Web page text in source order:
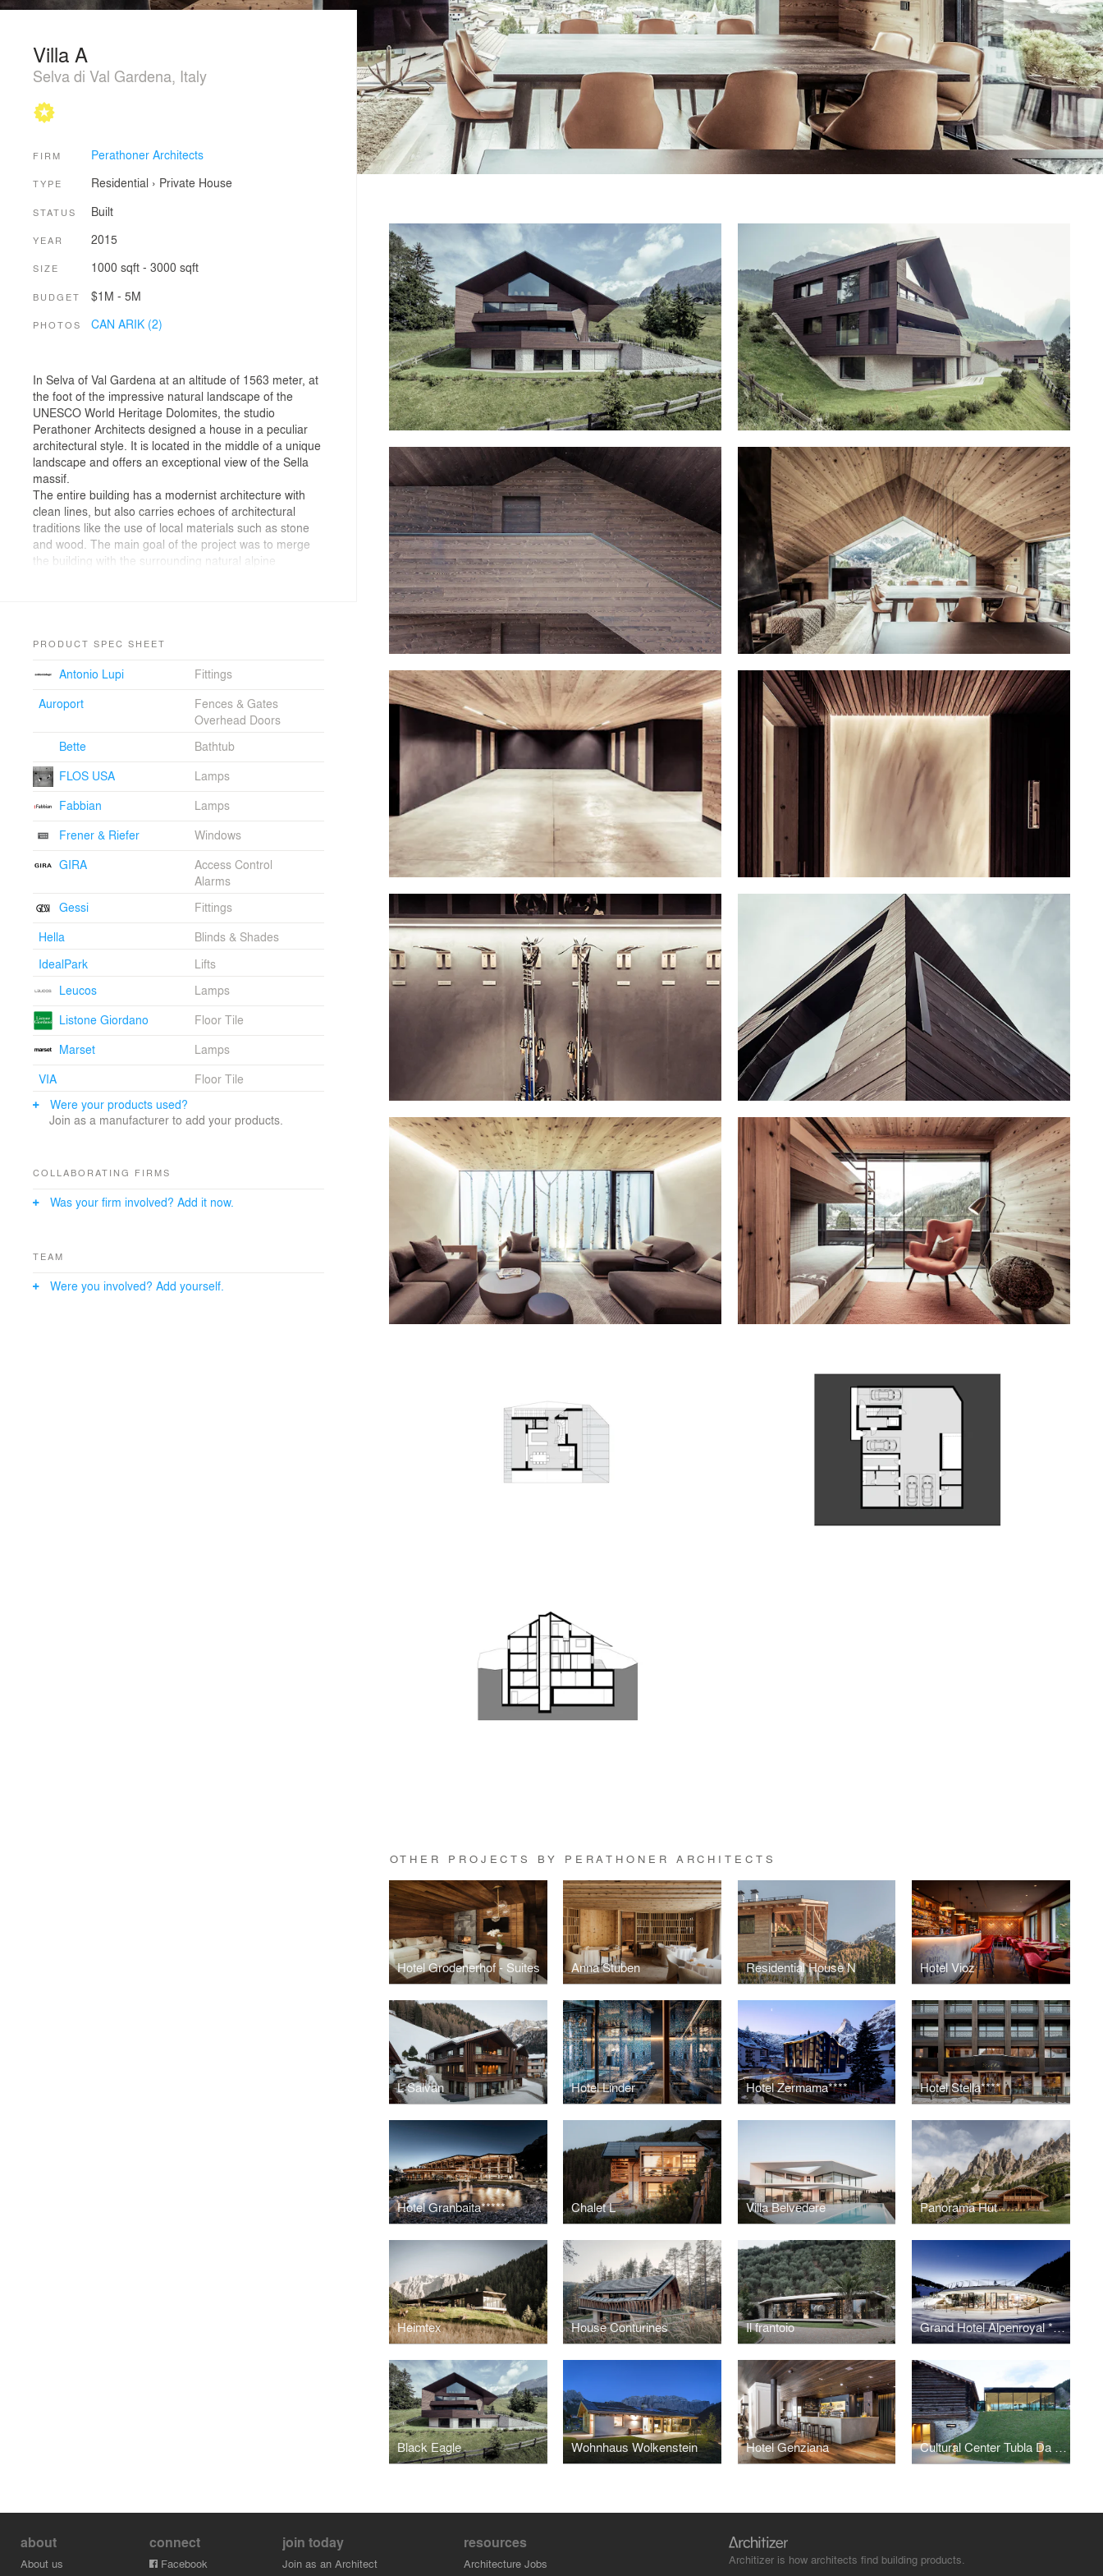
OTHER PROJECTS BY PERATHONER ARCHITECTS
Hotel Grodenerhof - Suites Anna Stuben Residential House N Hotel Vioz
L Salvan Hotel Linder Hotel Zermama**** Hotel Stella****
Hotel Granbaita***** Chalet L Villa Belvedere Panorama Hut
Heimtex House Conturines Il frantoio Grand Hotel Alpenroyal *****
Black Eagle Wohnhaus Wolkenstein Hotel Genziana Cultural Center Tubla Da Nives
Villa A
Selva di Val Gardena, Italy
FIRM Perathoner Architects
TYPE Residential › Private House
STATUS Built
YEAR 2015
SIZE 1000 sqft - 3000 sqft
BUDGET $1M - 5M
PHOTOS CAN ARIK (2)
In Selva of Val Gardena at an altitude of 1563 meter, at
the foot of the impressive natural landscape of the
UNESCO World Heritage Dolomites, the studio
Perathoner Architects designed a house in a peculiar
architectural style. It is located in the middle of a unique
landscape and offers an exceptional view of the Sella
massif.
The entire building has a modernist architecture with
clean lines, but also carries echoes of architectural
traditions like the use of local materials such as stone
and wood. The main goal of the project was to merge
the building with the surrounding natural alpine
north side, while the main front faces the south side
mountains. The building offers three separate living
access to an underground parking space. The
preferred space of the house is the attic with floor-to-
ceiling windows for a striking view of the landscape.
efficiency standards in full compliance with regulations
of environmental sustainability of the materials used
and earned a Nature Climatehouse certification.
PRODUCT SPEC SHEET
Antonio Lupi
Fittings
Auroport
Fences & Gates
Overhead Doors
Bette
Bathtub
FLOS USA
Lamps
Fabbian
Lamps
Frener & Riefer
Windows
GIRA
Access Control
Alarms
Gessi
Fittings
Hella
Blinds & Shades
IdealPark
Lifts
Leucos
Lamps
Listone Giordano
Floor Tile
Marset
Lamps
VIA
Floor Tile
Were your products used?
Join as a manufacturer to add your products.
COLLABORATING FIRMS
Was your firm involved? Add it now.
TEAM
Were you involved? Add yourself.
about
About us
connect
Facebook
join today
Join as an Architect
resources
Architecture Jobs
Architizer is how architects find building products.